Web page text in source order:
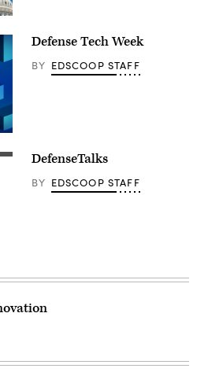
Defense Tech Week
BY EDSCOOP STAFF
DefenseTalks
BY EDSCOOP STAFF